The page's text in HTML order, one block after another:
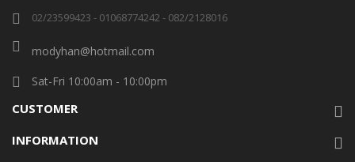
02/23599423 - 01068774242 - 082/2128016
modyhan@hotmail.com
Sat-Fri 10:00am - 10:00pm
CUSTOMER
INFORMATION